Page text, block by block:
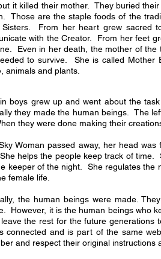
it killed their mother. They buried
Those are the staple foods of the
Sisters. From her heart grew sacred
with the Creator. From her feet
Even in her death, the mother of
to survive. She is called
animals and plants.
boys grew up and went about the
they made the human beings. The
they were done making their
Woman passed away, her head
helps the people keep track of time.
keeper of the night. She regulates the
female life.
the human beings were made.
However, it is the human beings who
the rest for the future generations
connected and is part of the same
and respect their original instructions